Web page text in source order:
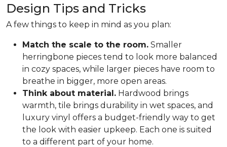
Design Tips and Tricks
A few things to keep in mind as you plan:
Match the scale to the room. Smaller
herringbone pieces tend to look more balanced
in cozy spaces, while larger pieces have room to
breathe in bigger, more open areas.
Think about material. Hardwood brings
warmth, tile brings durability in wet spaces, and
luxury vinyl offers a budget-friendly way to get
the look with easier upkeep. Each one is suited
to a different part of your home.